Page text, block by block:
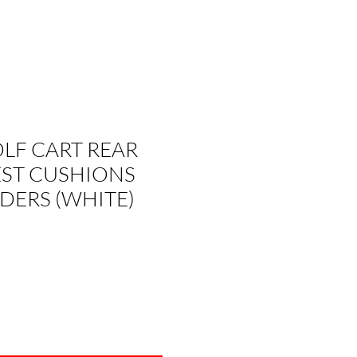
CART REAR
CUSHIONS
(WHITE)